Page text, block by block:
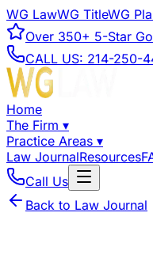
WG LawWG TitleWG
Over 350+ 5-Star
CALL US: 214-250-
Home
The Firm ▾
Practice Areas ▾
Law JournalResources
Call Us
Back to Law Journal